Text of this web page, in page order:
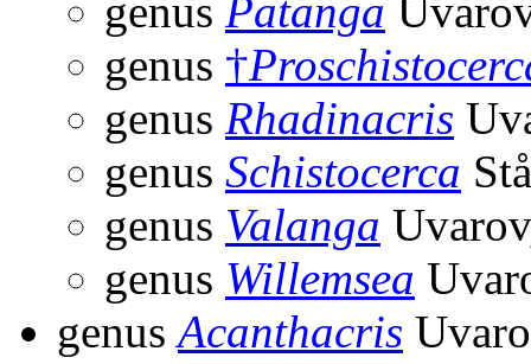
genus Patanga
genus †
genus Rhadinacris
genus Schistocerca
genus Valanga
genus Willemsea
genusAcanthacris